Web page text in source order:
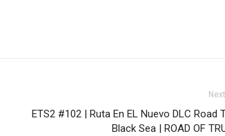
ETS2 #102 | Ruta En EL Nuevo DLC Road
Black Sea | ROAD OF